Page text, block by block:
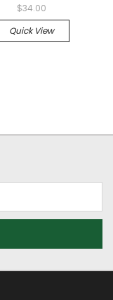
$34.00
Quick View